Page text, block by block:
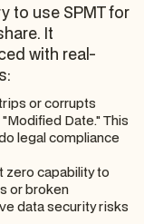
to use SPMT for
It
with real-
or corrupts
Date." This
legal compliance
zero capability to
or broken
data security risks